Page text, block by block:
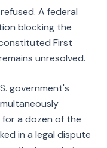
A federal
blocking the
First
unresolved.
government's
a dozen of the
in a legal dispute